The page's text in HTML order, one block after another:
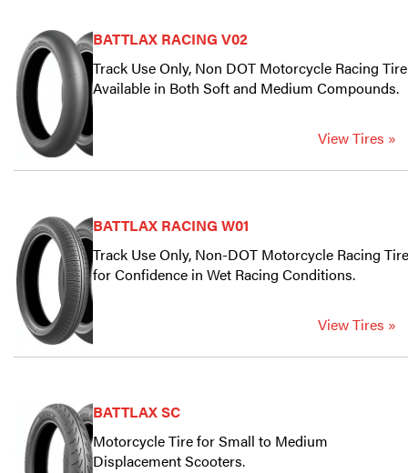
BATTLAX RACING V02
Track Use Only, Non DOT Motorcycle Racing Tire
Available in Both Soft and Medium Compounds.
View Tires »
BATTLAX RACING W01
Track Use Only, Non-DOT Motorcycle Racing Tire
for Confidence in Wet Racing Conditions.
View Tires »
BATTLAX SC
Motorcycle Tire for Small to Medium
Displacement Scooters.